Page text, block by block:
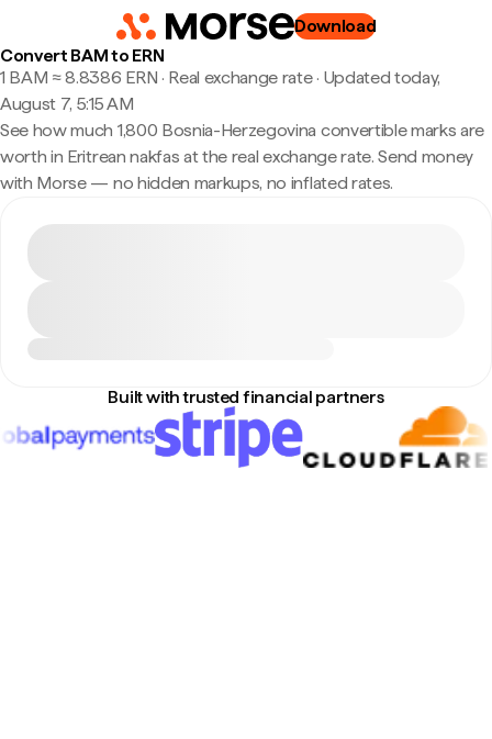
Download
Convert BAM to ERN
1 BAM ≈ 8.8386 ERN · Real exchange rate· Updated today,
August 7, 5:15 AM
See how much 1,800 Bosnia-Herzegovina convertible marks are
worth in Eritrean nakfas at the real exchange rate. Send money
with Morse — no hidden markups, no inflated rates.
Built with trusted financial partners